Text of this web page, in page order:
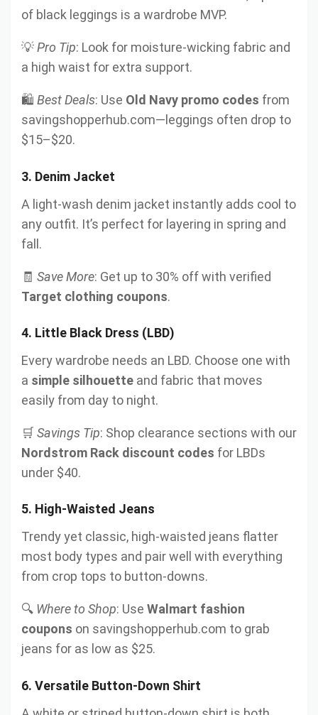
of black leggings is a wardrobe MVP.
💡Pro Tip: Look for moisture-wicking fabric and
a high waist for extra support.
🛍️ Best Deals: Use Old Navy promo codes from
savingshopperhub.com—leggings often drop to
$15–$20.
3. Denim Jacket
A light-wash denim jacket instantly adds cool to
any outfit. It’s perfect for layering in spring and
fall.
🧾 Save More: Get up to 30% off with verified
Target clothing coupons.
4. Little Black Dress (LBD)
Every wardrobe needs an LBD. Choose one with
a simple silhouette and fabric that moves
easily from day to night.
🛒 Savings Tip: Shop clearance sections with our
Nordstrom Rack discount codes for LBDs
under $40.
5. High-Waisted Jeans
Trendy yet classic, high-waisted jeans flatter
most body types and pair well with everything
from crop tops to button-downs.
🔍 Where to Shop: Use Walmart fashion
coupons on savingshopperhub.com to grab
jeans for as low as $25.
6. Versatile Button-Down Shirt